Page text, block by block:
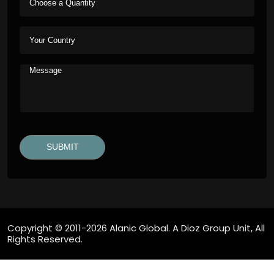
Copyright © 2011-2026 Alanic Global. A Dioz Group Unit, All
Rights Reserved.